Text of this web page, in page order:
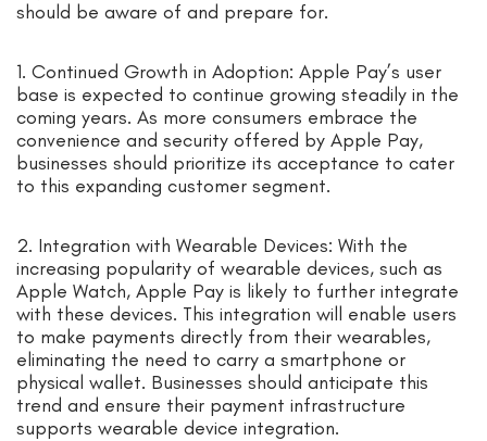
should be aware of and prepare for.
1. Continued Growth in Adoption: Apple Pay’s user
base is expected to continue growing steadily in the
coming years. As more consumers embrace the
convenience and security offered by Apple Pay,
businesses should prioritize its acceptance to cater
to this expanding customer segment.
2. Integration with Wearable Devices: With the
increasing popularity of wearable devices, such as
Apple Watch, Apple Pay is likely to further integrate
with these devices. This integration will enable users
to make payments directly from their wearables,
eliminating the need to carry a smartphone or
physical wallet. Businesses should anticipate this
trend and ensure their payment infrastructure
supports wearable device integration.